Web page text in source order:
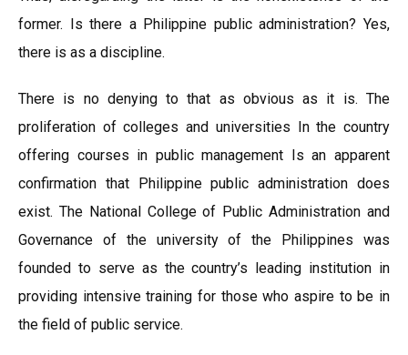
former. Is there a Philippine public administration? Yes,
there is as a discipline.
There is no denying to that as obvious as it is. The
proliferation of colleges and universities In the country
offering courses in public management Is an apparent
confirmation that Philippine public administration does
exist. The National College of Public Administration and
Governance of the university of the Philippines was
founded to serve as the country’s leading institution in
providing intensive training for those who aspire to be in
the field of public service.